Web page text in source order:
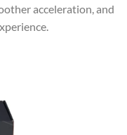
acceleration, and